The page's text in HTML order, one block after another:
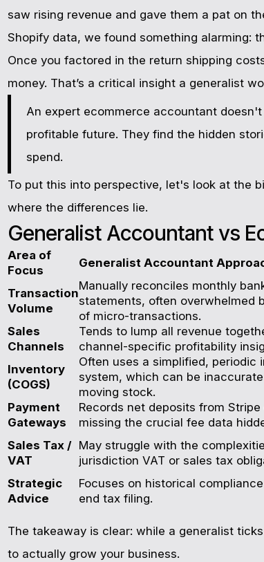
saw rising revenue and gave them a pat on
Shopify data, we found something alarming:
Once you factored in the return shipping
money. That’s a critical insight a generalist
An expert ecommerce accountant
profitable future. They find the hidden
spend.
To put this into perspective, let's look at the
where the differences lie.
Generalist Accountant vs
Area of
Focus
Generalist Accountant
Transaction
Volume
Manually reconciles monthly
statements, often overwhelmed
of micro-transactions.
Sales
Channels
Tends to lump all revenue
channel-specific profitability
Inventory
(COGS)
Often uses a simplified, periodic
system, which can be
moving stock.
Payment
Gateways
Records net deposits from Stripe
missing the crucial fee data
Sales Tax /
VAT
May struggle with the
jurisdiction VAT or sales tax
Strategic
Advice
Focuses on historical
end tax filing.
The takeaway is clear: while a generalist
to actually grow your business.